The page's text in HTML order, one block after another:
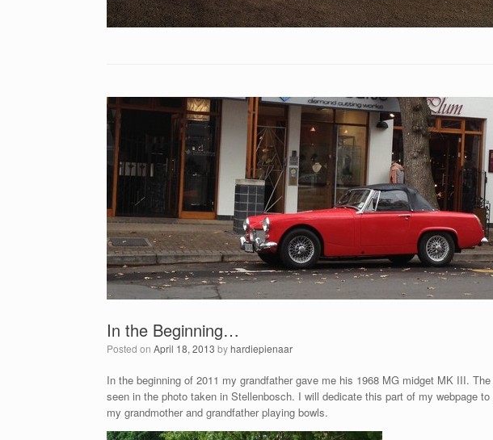
In the Beginning…
Posted on April 18, 2013 byhardiepienaar
In the beginning of 2011 my grandfather gave me his 1968 MG midget MK III.
seen in the photo taken in Stellenbosch. I will dedicate this part of my webpage
my grandmother and grandfather playing bowls.